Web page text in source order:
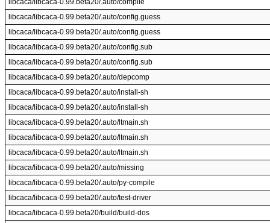
libcaca/libcaca-0.99.beta20/.auto/compile
libcaca/libcaca-0.99.beta20/.auto/config.guess
libcaca/libcaca-0.99.beta20/.auto/config.guess
libcaca/libcaca-0.99.beta20/.auto/config.sub
libcaca/libcaca-0.99.beta20/.auto/config.sub
libcaca/libcaca-0.99.beta20/.auto/depcomp
libcaca/libcaca-0.99.beta20/.auto/install-sh
libcaca/libcaca-0.99.beta20/.auto/install-sh
libcaca/libcaca-0.99.beta20/.auto/ltmain.sh
libcaca/libcaca-0.99.beta20/.auto/ltmain.sh
libcaca/libcaca-0.99.beta20/.auto/ltmain.sh
libcaca/libcaca-0.99.beta20/.auto/missing
libcaca/libcaca-0.99.beta20/.auto/py-compile
libcaca/libcaca-0.99.beta20/.auto/test-driver
libcaca/libcaca-0.99.beta20/build/build-dos